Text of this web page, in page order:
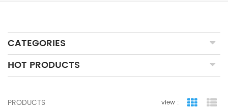
CATEGORIES
HOT PRODUCTS
PRODUCTS view : grid view